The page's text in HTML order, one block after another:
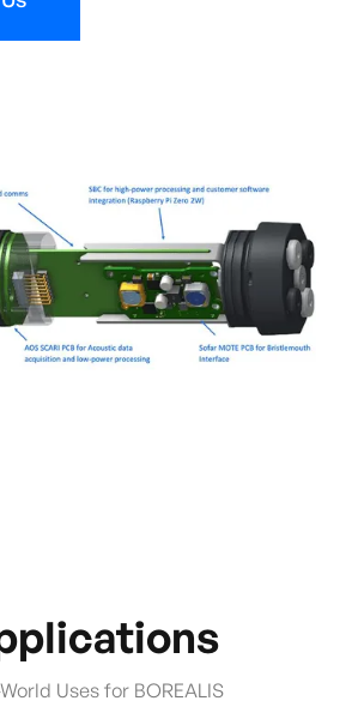
Uses for BOREALIS